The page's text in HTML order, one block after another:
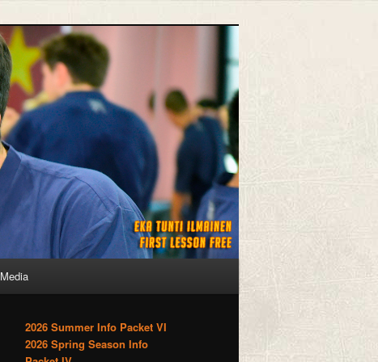
Media
2026 Summer Info Packet VI
2026 Spring Season Info